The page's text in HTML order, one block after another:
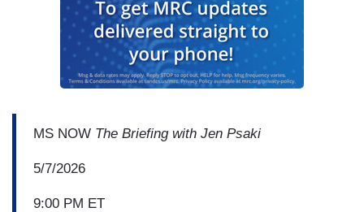
MS NOW The Briefing with Jen Psaki
5/7/2026
9:00 PM ET